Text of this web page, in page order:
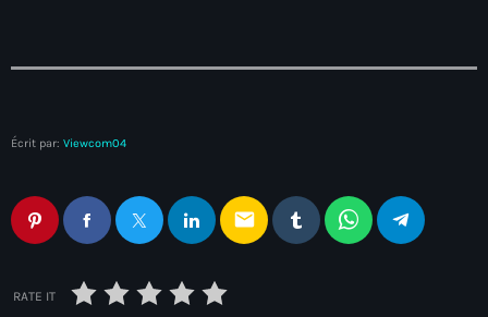
anti-Haitianism
Antony Blinken
Arabe
Arcahaie
Écrit par: Viewcom04
email
RATE IT